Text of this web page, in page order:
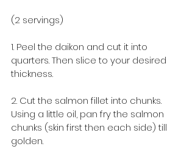
(2 servings)
1. Peel the daikon and cut it into
quarters. Then slice to your desired
thickness.
2. Cut the salmon fillet into chunks.
Using a little oil, pan fry the salmon
chunks (skin first then each side) till
golden.